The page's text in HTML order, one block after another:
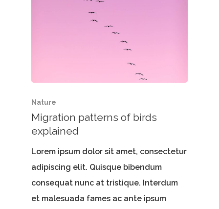
Nature
Migration patterns of birds
explained
Lorem ipsum dolor sit amet, consectetur
adipiscing elit. Quisque bibendum
consequat nunc at tristique. Interdum
et malesuada fames ac ante ipsum